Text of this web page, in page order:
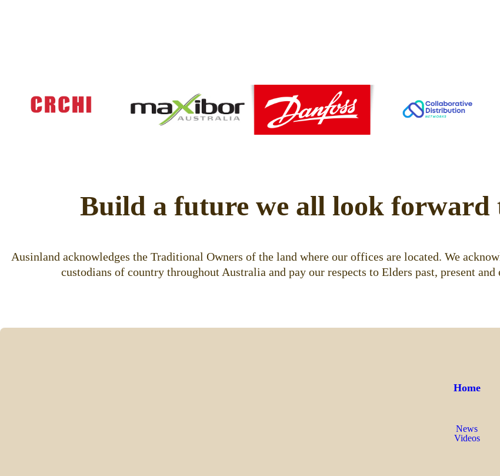
Build a future we all look forward
Ausinland acknowledges the Traditional Owners of the land where our offices are located. We
custodians of country throughout Australia and pay our respects to Elders past, present and
Home
News
Videos